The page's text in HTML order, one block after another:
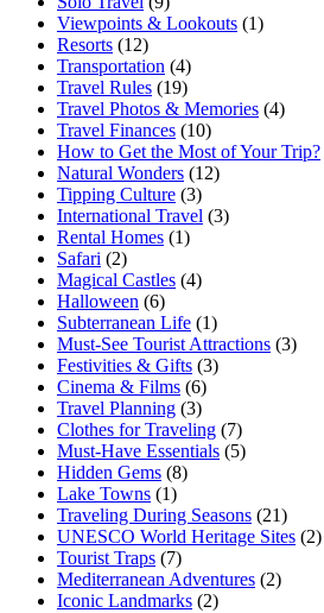
Viewpoints & Lookouts (1)
Resorts (12)
Transportation (4)
Travel Rules (19)
Travel Photos & Memories (4)
Travel Finances (10)
How to Get the Most of Your Trip?
Natural Wonders (12)
Tipping Culture (3)
International Travel (3)
Rental Homes (1)
Safari (2)
Magical Castles (4)
Halloween (6)
Subterranean Life (1)
Must-See Tourist Attractions (3)
Festivities & Gifts (3)
Cinema & Films (6)
Travel Planning (3)
Clothes for Traveling (7)
Must-Have Essentials (5)
Hidden Gems (8)
Lake Towns (1)
Traveling During Seasons (21)
UNESCO World Heritage Sites (2)
Tourist Traps (7)
Mediterranean Adventures (2)
Iconic Landmarks (2)